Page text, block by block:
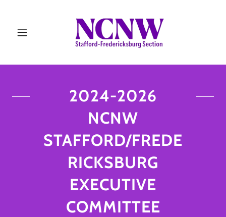
2024-2026
NCNW
STAFFORD/FREDE
RICKSBURG
EXECUTIVE
COMMITTEE